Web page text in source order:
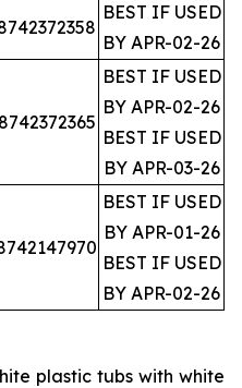
BEST IF USED
BY APR-02-26
BEST IF USED
BY APR-02-26
BEST IF USED
BY APR-03-26
BEST IF USED
BY APR-01-26
BEST IF USED
BY APR-02-26
plastic tubs with white